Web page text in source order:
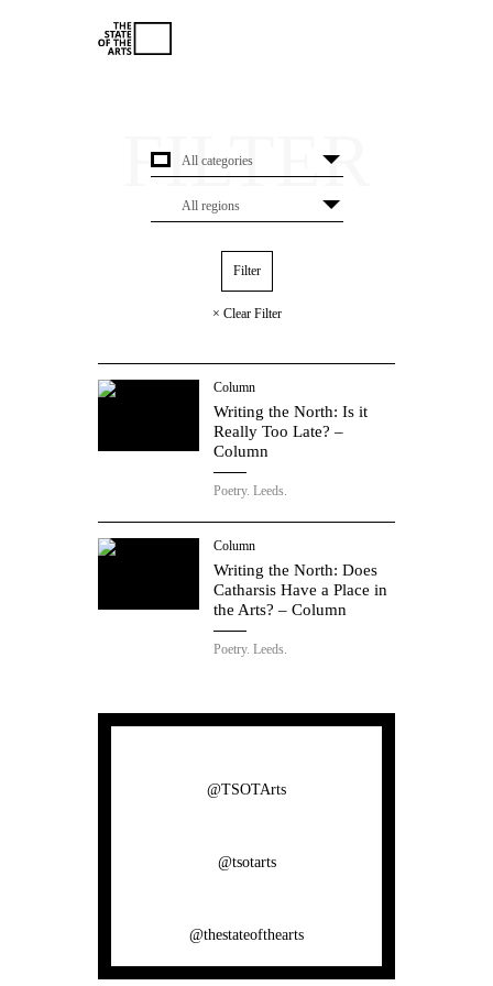
× Clear Filter
Column
Writing the North: Is it
Really Too Late? –
Column
Poetry. Leeds.
Column
Writing the North: Does
Catharsis Have a Place in
the Arts? – Column
Poetry. Leeds.
@TSOTArts
@tsotarts
@thestateofthearts